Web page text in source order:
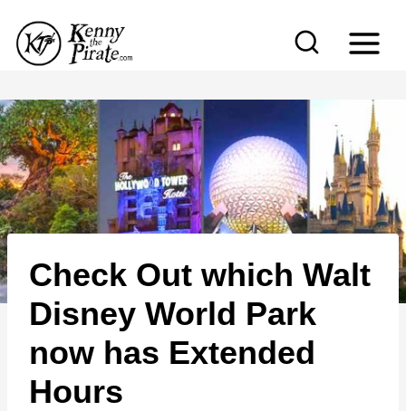
p
t
o
c
o
n
t
e
Check Out which Walt
Disney World Park
now has Extended
Hours